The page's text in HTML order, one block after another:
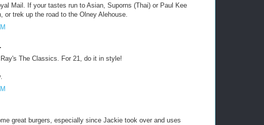
Mail. If your tastes run to Asian, Suporns (Thai) or Paul Kee
or trek up the road to the Olney Alehouse.
The Classics. For 21, do it in style!
great burgers, especially since Jackie took over and uses